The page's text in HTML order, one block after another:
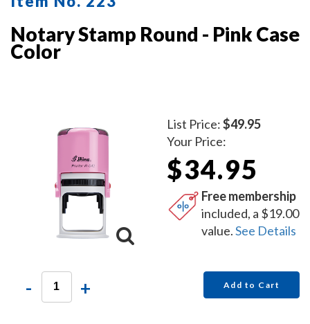
Notary Stamp Round - Pink Case
Color
List Price:$49.95
Your Price:
$34.95
Free membership
included, a $19.00
value.See Details
- + Add to Cart